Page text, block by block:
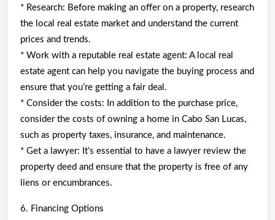
* Research: Before making an offer on a property, research
the local real estate market and understand the current
prices and trends.
* Work with a reputable real estate agent: A local real
estate agent can help you navigate the buying process and
ensure that you’re getting a fair deal.
* Consider the costs: In addition to the purchase price,
consider the costs of owning a home in Cabo San Lucas,
such as property taxes, insurance, and maintenance.
* Get a lawyer: It’s essential to have a lawyer review the
property deed and ensure that the property is free of any
liens or encumbrances.
6. Financing Options